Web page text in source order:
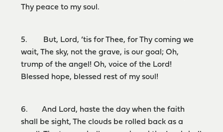
Thy peace to my soul.
5. But, Lord, ’tis for Thee, for Thy coming we
wait, The sky, not the grave, is our goal; Oh,
trump of the angel! Oh, voice of the Lord!
Blessed hope, blessed rest of my soul!
6. And Lord, haste the day when the faith
shall be sight, The clouds be rolled back as a